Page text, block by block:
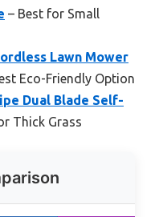
– Best for Small
Lawn Mower
Eco-Friendly Option
Dual Blade Self-
Thick Grass